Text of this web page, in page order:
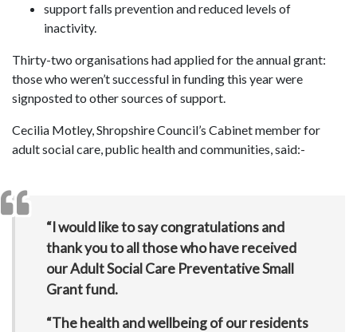
support falls prevention and reduced levels of
inactivity.
Thirty-two organisations had applied for the annual grant:
those who weren’t successful in funding this year were
signposted to other sources of support.
Cecilia Motley, Shropshire Council’s Cabinet member for
adult social care, public health and communities, said:-
“I would like to say congratulations and
thank you to all those who have received
our Adult Social Care Preventative Small
Grant fund.
“The health and wellbeing of our residents